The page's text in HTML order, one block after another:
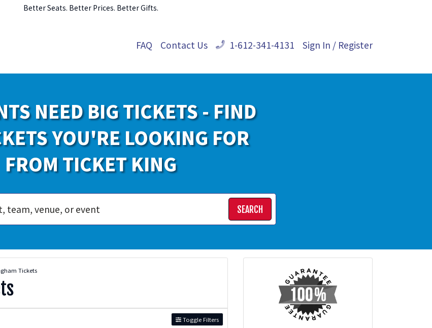
Better Seats. Better Prices. Better Gifts.
FAQ Contact Us 1-612-341-4131 Sign In / Register
NEED BIG TICKETS - FIND
YOU'RE LOOKING FOR
FROM TICKET KING
SEARCH
Tickets
Toggle Filters